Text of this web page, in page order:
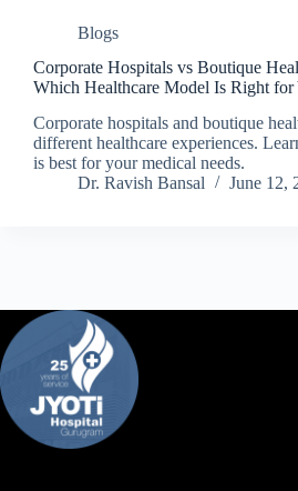
Blogs
Corporate Hospitals vs Boutique
Which Healthcare Model Is Right for
Corporate hospitals and boutique
different healthcare experiences.
is best for your medical needs.
Dr. Ravish Bansal
June 12,